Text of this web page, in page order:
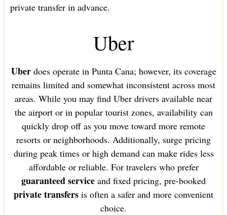
private transfer in advance.
Uber
Uberdoes operate in Punta Cana; however, its coverage
remains limited and somewhat inconsistent across most
areas. While you may find Uber drivers available near
the airport or in popular tourist zones, availability can
quickly drop off as you move toward more remote
resorts or neighborhoods. Additionally, surge pricing
during peak times or high demand can make rides less
affordable or reliable. For travelers who prefer
guaranteed service and fixed pricing, pre-booked
private transfers is often a safer and more convenient
choice.